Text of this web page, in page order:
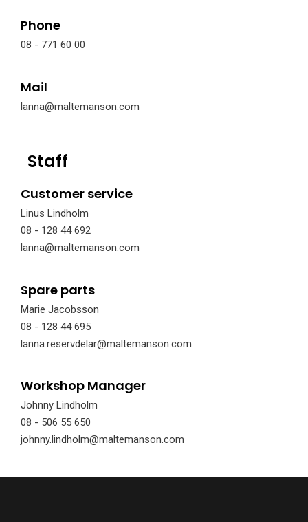
Phone
08 - 771 60 00
Mail
lanna@maltemanson.com
Staff
Customer service
Linus Lindholm
08 - 128 44 692
lanna@maltemanson.com
Spare parts
Marie Jacobsson
08 - 128 44 695
lanna.reservdelar@maltemanson.com
Workshop Manager
Johnny Lindholm
08 - 506 55 650
johnny.lindholm@maltemanson.com